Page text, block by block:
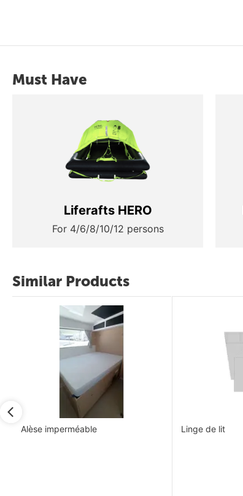
Must Have
Liferafts HERO
For 4/6/8/10/12 persons
Similar Products
Alèse imperméable Linge de lit